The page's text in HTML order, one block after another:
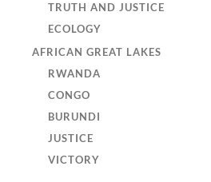
TRUTH AND JUSTICE
ECOLOGY
AFRICAN GREAT LAKES
RWANDA
CONGO
BURUNDI
JUSTICE
VICTORY